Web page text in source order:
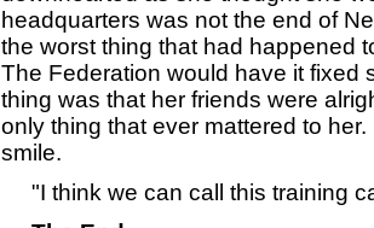
headquarters was not the end of
the worst thing that had happened
The Federation would have it fixed
thing was that her friends were
only thing that ever mattered to
smile.
"I think we can call this training